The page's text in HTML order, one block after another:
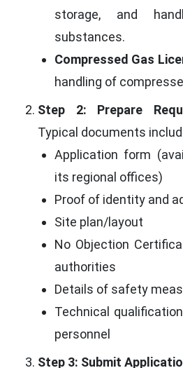
storage, and
substances.
Compressed Gas
handling of
Step 2: Prepare
Typical documents
Application form
its regional offices)
Proof of identity and
Site plan/layout
No Objection
authorities
Details of safety
Technical
personnel
Step 3: Submit